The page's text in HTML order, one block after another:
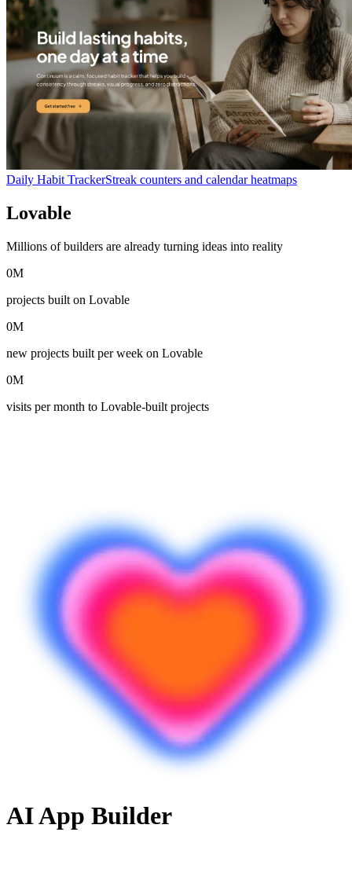
Daily Habit TrackerStreak counters and calendar heatmaps
Lovable
Millions of builders are already turning ideas into reality
0M
projects built on Lovable
0M
new projects built per week on Lovable
0M
visits per month to Lovable-built projects
AI App Builder